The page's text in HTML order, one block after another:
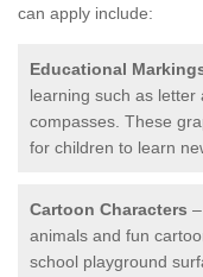
can apply include:
Educational
learning such as
compasses. These
for children to learn
Cartoon Characters
animals and fun
school playground